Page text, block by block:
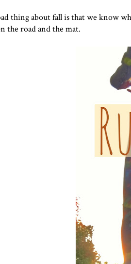
thing about fall is that we know
the road and the mat.